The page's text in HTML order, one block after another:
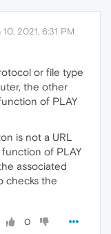
10, 2021, 6:31 PM
or file type
the other
of PLAY
is not a URL
function of PLAY
associated
checks the
0